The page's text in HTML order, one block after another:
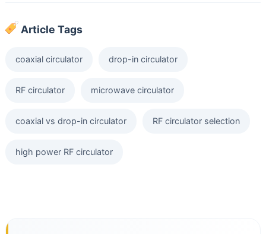
Article Tags
coaxial circulator drop-in circulator
RF circulator microwave circulator
coaxial vs drop-in circulator RF circulator selection
high power RF circulator